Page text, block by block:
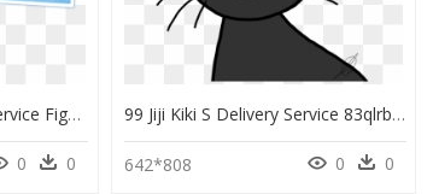
[goods]kiki"s Delivery Service Figure @ - 魔女 の 宅急便 キキ 人形, HD Png Download
0 0
99 Jiji Kiki S Delivery Service 83qlrbs68 By Jimmyrustle - Cat Yawns, HD Png Download
642*808 0 0